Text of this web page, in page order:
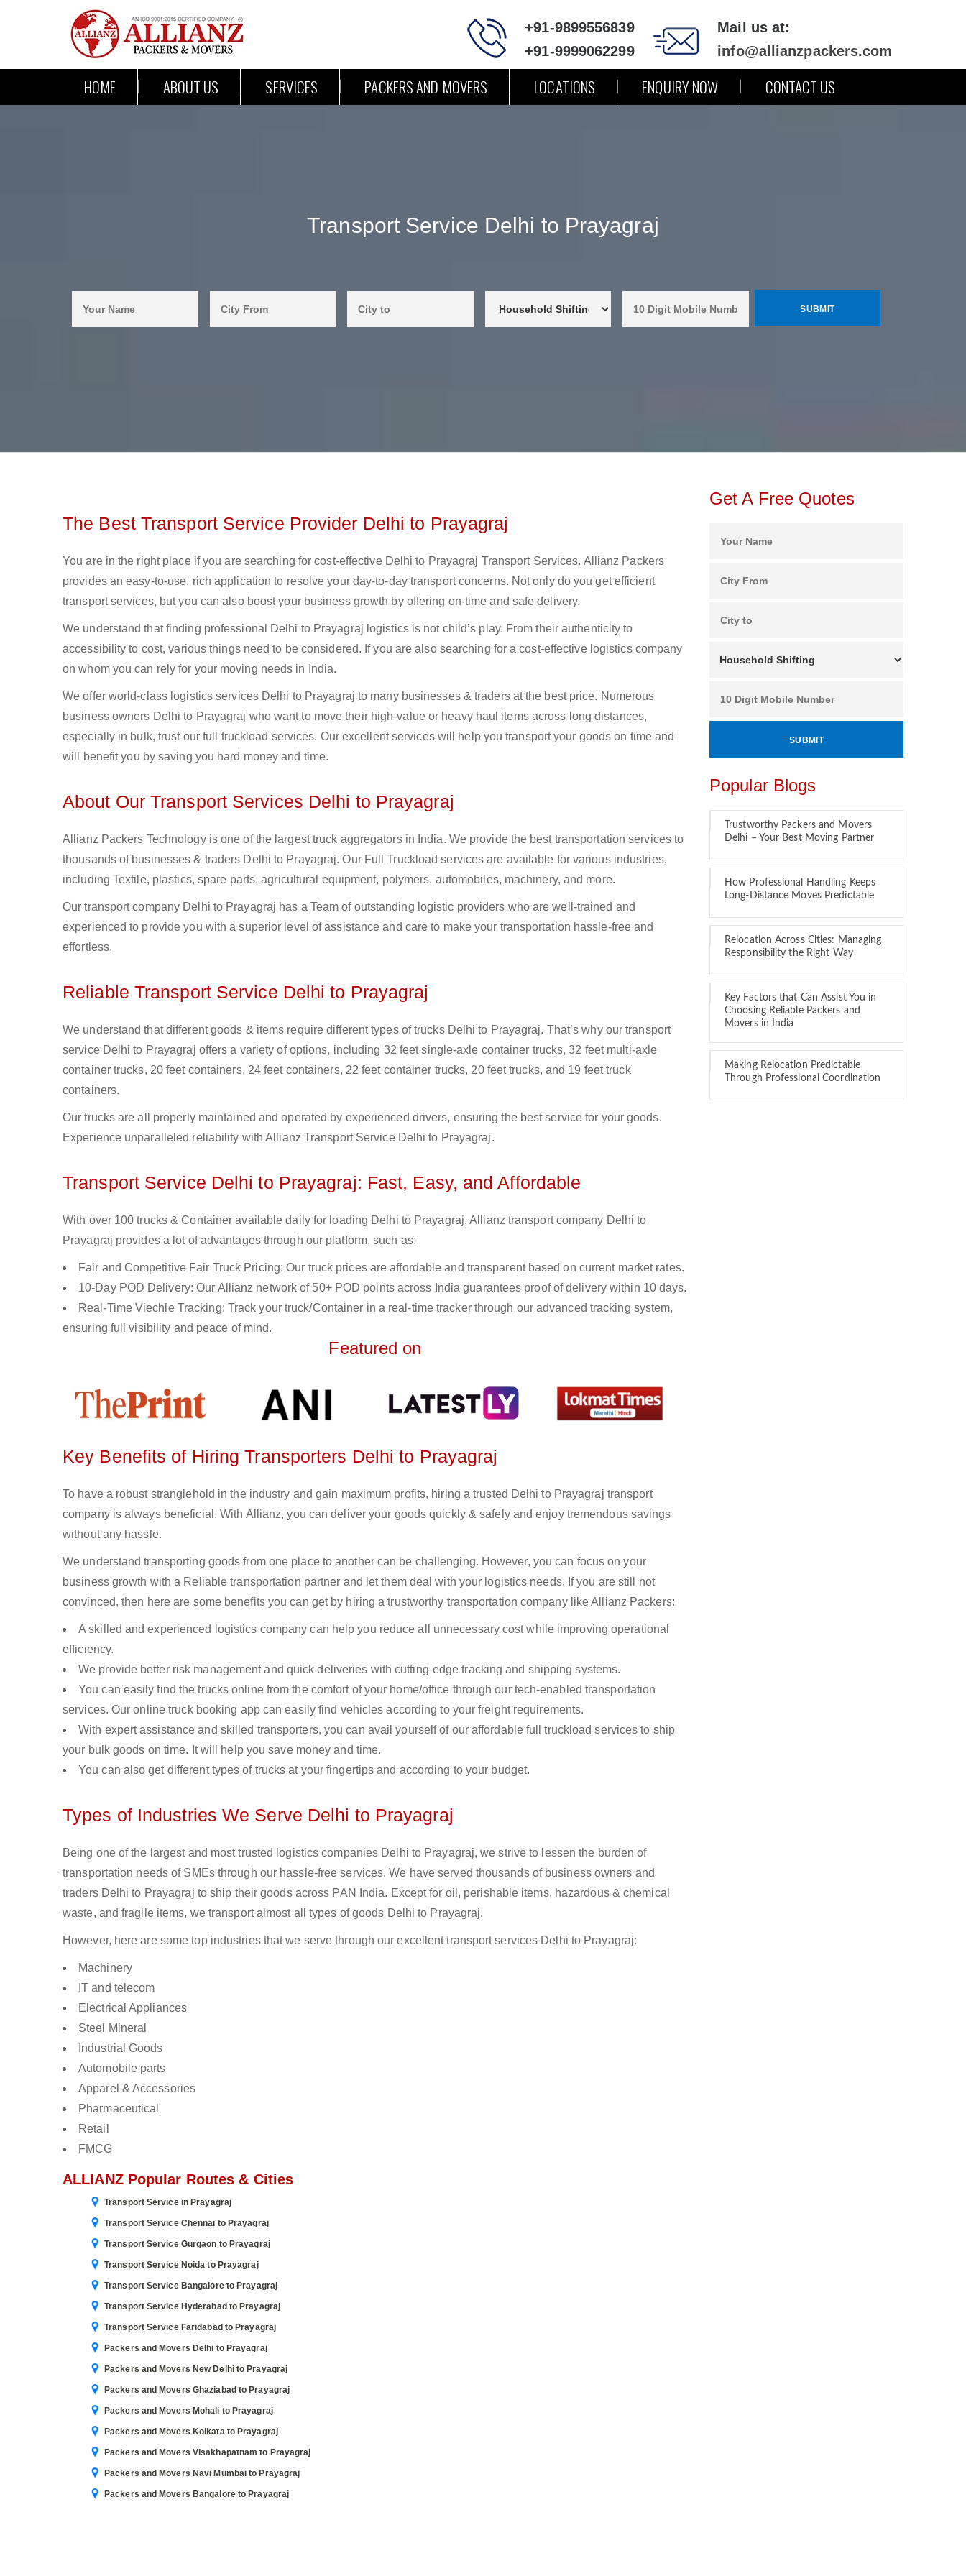
+91-9899556839
+91-9999062299
Mail us at:
info@allianzpackers.com
HOME ABOUT US SERVICES PACKERS AND MOVERS LOCATIONS ENQUIRY NOW CONTACT US
Transport Service Delhi to Prayagraj
The Best Transport Service Provider Delhi to Prayagraj
You are in the right place if you are searching for cost-effective Delhi to Prayagraj Transport Services. Allianz Packers
provides an easy-to-use, rich application to resolve your day-to-day transport concerns. Not only do you get efficient
transport services, but you can also boost your business growth by offering on-time and safe delivery.
We understand that finding professional Delhi to Prayagraj logistics is not child’s play. From their authenticity to
accessibility to cost, various things need to be considered. If you are also searching for a cost-effective logistics company
on whom you can rely for your moving needs in India.
We offer world-class logistics services Delhi to Prayagraj to many businesses & traders at the best price. Numerous
business owners Delhi to Prayagraj who want to move their high-value or heavy haul items across long distances,
especially in bulk, trust our full truckload services. Our excellent services will help you transport your goods on time and
will benefit you by saving you hard money and time.
About Our Transport Services Delhi to Prayagraj
Allianz Packers Technology is one of the largest truck aggregators in India. We provide the best transportation services to
thousands of businesses & traders Delhi to Prayagraj. Our Full Truckload services are available for various industries,
including Textile, plastics, spare parts, agricultural equipment, polymers, automobiles, machinery, and more.
Our transport company Delhi to Prayagraj has a Team of outstanding logistic providers who are well-trained and
experienced to provide you with a superior level of assistance and care to make your transportation hassle-free and
effortless.
Reliable Transport Service Delhi to Prayagraj
We understand that different goods & items require different types of trucks Delhi to Prayagraj. That’s why our transport
service Delhi to Prayagraj offers a variety of options, including 32 feet single-axle container trucks, 32 feet multi-axle
container trucks, 20 feet containers, 24 feet containers, 22 feet container trucks, 20 feet trucks, and 19 feet truck
containers.
Our trucks are all properly maintained and operated by experienced drivers, ensuring the best service for your goods.
Experience unparalleled reliability with Allianz Transport Service Delhi to Prayagraj.
Transport Service Delhi to Prayagraj: Fast, Easy, and Affordable
With over 100 trucks & Container available daily for loading Delhi to Prayagraj, Allianz transport company Delhi to
Prayagraj provides a lot of advantages through our platform, such as:
Fair and Competitive Fair Truck Pricing: Our truck prices are affordable and transparent based on current market rates.
10-Day POD Delivery: Our Allianz network of 50+ POD points across India guarantees proof of delivery within 10 days.
Real-Time Viechle Tracking: Track your truck/Container in a real-time tracker through our advanced tracking system,
ensuring full visibility and peace of mind.
Featured on
Key Benefits of Hiring Transporters Delhi to Prayagraj
To have a robust stranglehold in the industry and gain maximum profits, hiring a trusted Delhi to Prayagraj transport
company is always beneficial. With Allianz, you can deliver your goods quickly & safely and enjoy tremendous savings
without any hassle.
We understand transporting goods from one place to another can be challenging. However, you can focus on your
business growth with a Reliable transportation partner and let them deal with your logistics needs. If you are still not
convinced, then here are some benefits you can get by hiring a trustworthy transportation company like Allianz Packers:
A skilled and experienced logistics company can help you reduce all unnecessary cost while improving operational
efficiency.
We provide better risk management and quick deliveries with cutting-edge tracking and shipping systems.
You can easily find the trucks online from the comfort of your home/office through our tech-enabled transportation
services. Our online truck booking app can easily find vehicles according to your freight requirements.
With expert assistance and skilled transporters, you can avail yourself of our affordable full truckload services to ship
your bulk goods on time. It will help you save money and time.
You can also get different types of trucks at your fingertips and according to your budget.
Types of Industries We Serve Delhi to Prayagraj
Being one of the largest and most trusted logistics companies Delhi to Prayagraj, we strive to lessen the burden of
transportation needs of SMEs through our hassle-free services. We have served thousands of business owners and
traders Delhi to Prayagraj to ship their goods across PAN India. Except for oil, perishable items, hazardous & chemical
waste, and fragile items, we transport almost all types of goods Delhi to Prayagraj.
However, here are some top industries that we serve through our excellent transport services Delhi to Prayagraj:
Machinery
IT and telecom
Electrical Appliances
Steel Mineral
Industrial Goods
Automobile parts
Apparel & Accessories
Pharmaceutical
Retail
FMCG
ALLIANZ Popular Routes & Cities
Transport Service in Prayagraj
Transport Service Chennai to Prayagraj
Transport Service Gurgaon to Prayagraj
Transport Service Noida to Prayagraj
Transport Service Bangalore to Prayagraj
Transport Service Hyderabad to Prayagraj
Transport Service Faridabad to Prayagraj
Packers and Movers Delhi to Prayagraj
Packers and Movers New Delhi to Prayagraj
Packers and Movers Ghaziabad to Prayagraj
Packers and Movers Mohali to Prayagraj
Packers and Movers Kolkata to Prayagraj
Packers and Movers Visakhapatnam to Prayagraj
Packers and Movers Navi Mumbai to Prayagraj
Packers and Movers Bangalore to Prayagraj
Get A Free Quotes
Popular Blogs
Trustworthy Packers and Movers
Delhi – Your Best Moving Partner
How Professional Handling Keeps
Long-Distance Moves Predictable
Relocation Across Cities: Managing
Responsibility the Right Way
Key Factors that Can Assist You in
Choosing Reliable Packers and
Movers in India
Making Relocation Predictable
Through Professional Coordination